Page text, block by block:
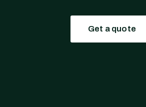
Get a quote